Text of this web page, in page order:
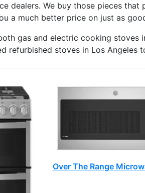
dealers. We buy those pieces
a much better price on just as
gas and electric cooking
refurbished stoves in Los Angeles
Over The Range